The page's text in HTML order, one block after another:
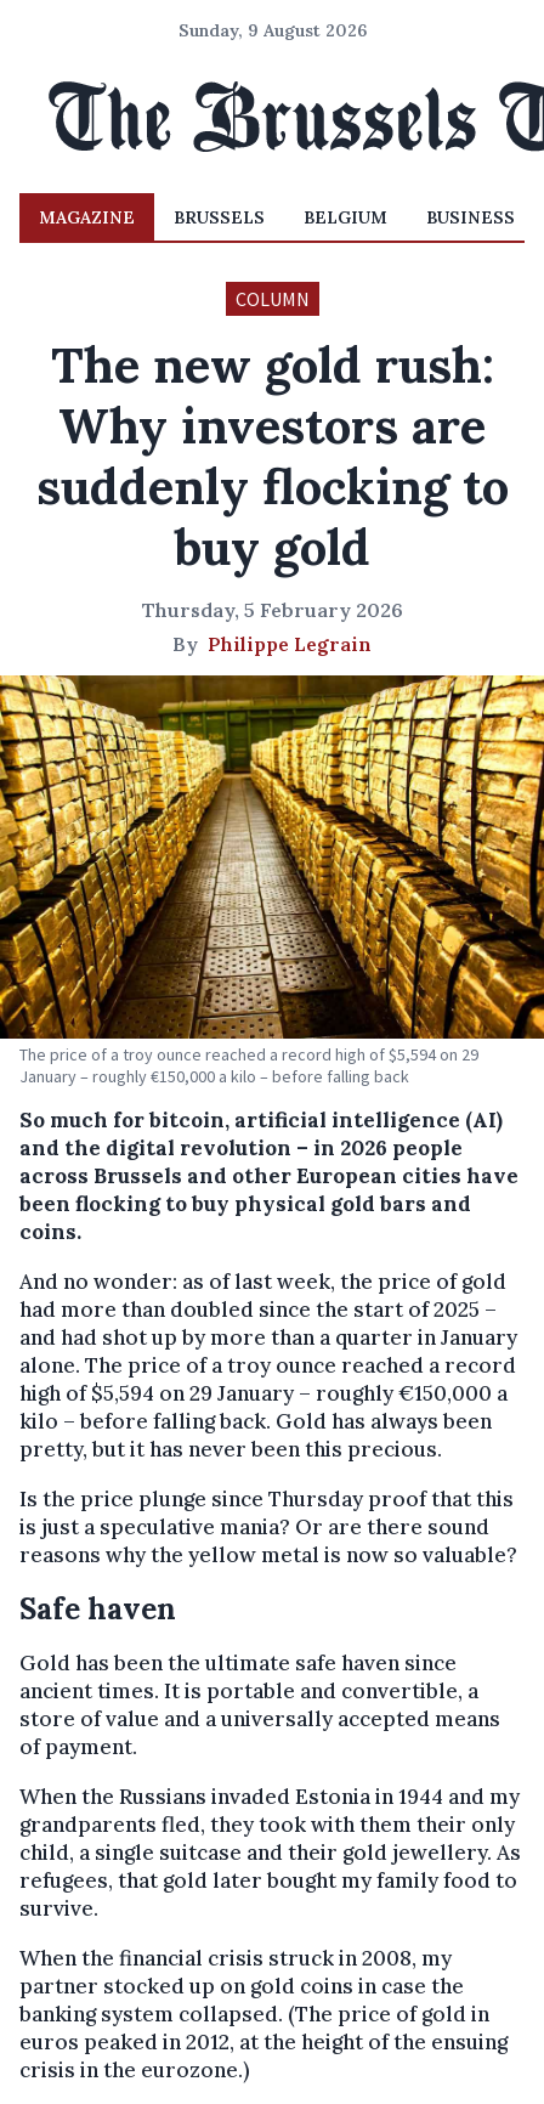
Sunday, 9 August 2026
MAGAZINE BRUSSELS BELGIUM BUSINESS
COLUMN
The new gold rush:
Why investors are
suddenly flocking to
buy gold
Thursday, 5 February 2026
By Philippe Legrain
The price of a troy ounce reached a record high of $5,594 on 29
January – roughly €150,000 a kilo – before falling back
So much for bitcoin, artificial intelligence (AI)
and the digital revolution – in 2026 people
across Brussels and other European cities have
been flocking to buy physical gold bars and
coins.
And no wonder: as of last week, the price of gold
had more than doubled since the start of 2025 –
and had shot up by more than a quarter in January
alone. The price of a troy ounce reached a record
high of $5,594 on 29 January – roughly €150,000 a
kilo – before falling back. Gold has always been
pretty, but it has never been this precious.
Is the price plunge since Thursday proof that this
is just a speculative mania? Or are there sound
reasons why the yellow metal is now so valuable?
Safe haven
Gold has been the ultimate safe haven since
ancient times. It is portable and convertible, a
store of value and a universally accepted means
of payment.
When the Russians invaded Estonia in 1944 and my
grandparents fled, they took with them their only
child, a single suitcase and their gold jewellery. As
refugees, that gold later bought my family food to
survive.
When the financial crisis struck in 2008, my
partner stocked up on gold coins in case the
banking system collapsed. (The price of gold in
euros peaked in 2012, at the height of the ensuing
crisis in the eurozone.)